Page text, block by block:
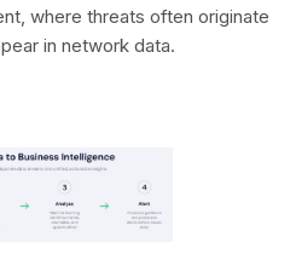
where threats often originate
in network data.